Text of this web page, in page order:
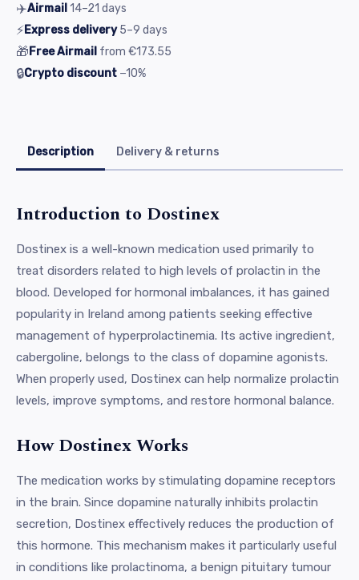
✈️Airmail14–21 days
⚡Express delivery 5–9 days
🎁Free Airmail from €173.55
🔒Crypto discount −10%
Description Delivery & returns
Introduction to Dostinex
Dostinex is a well-known medication used primarily to
treat disorders related to high levels of prolactin in the
blood. Developed for hormonal imbalances, it has gained
popularity in Ireland among patients seeking effective
management of hyperprolactinemia. Its active ingredient,
cabergoline, belongs to the class of dopamine agonists.
When properly used, Dostinex can help normalize prolactin
levels, improve symptoms, and restore hormonal balance.
How Dostinex Works
The medication works by stimulating dopamine receptors
in the brain. Since dopamine naturally inhibits prolactin
secretion, Dostinex effectively reduces the production of
this hormone. This mechanism makes it particularly useful
in conditions like prolactinoma, a benign pituitary tumour